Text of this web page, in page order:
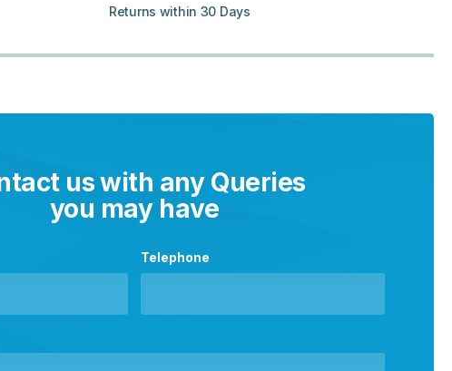
Returns within 30 Days
us with any Queries
you may have
Telephone